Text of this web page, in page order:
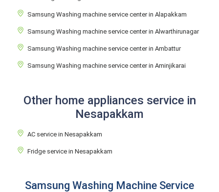
Samsung Washing machine service center in Alapakkam
Samsung Washing machine service center in Alwarthirunagar
Samsung Washing machine service center in Ambattur
Samsung Washing machine service center in Aminjikarai
Other home appliances service in
Nesapakkam
AC service in Nesapakkam
Fridge service in Nesapakkam
Samsung Washing Machine Service